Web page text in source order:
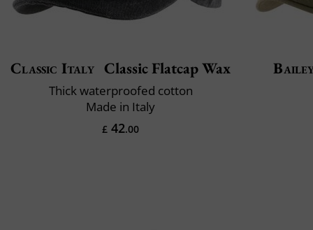
Classic Italy Classic Flatcap Wax
Thick waterproofed cotton
Made in Italy
£ 42.00